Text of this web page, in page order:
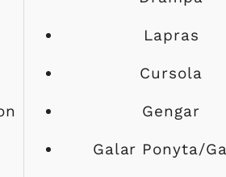
Lapras
Cursola
Gengar
Galar Ponyta/